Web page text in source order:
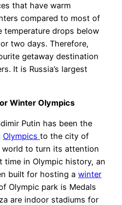
that have warm
compared to most of
temperature drops below
two days. Therefore,
getaway destination
It is Russia’s largest
Winter Olympics
Putin has been the
Olympics to the city of
world to turn its attention
time in Olympic history, an
built for hosting a winter
Olympic park is Medals
are indoor stadiums for